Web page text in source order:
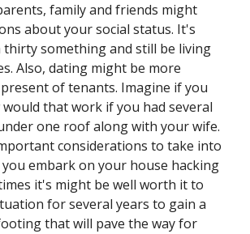
family and friends might
about your social status. It's
thirty something and still be living
Also, dating might be more
of tenants. Imagine if you
would that work if you had several
one roof along with your wife.
considerations to take into
embark on your house hacking
it's might be well worth it to
for several years to gain a
that will pave the way for